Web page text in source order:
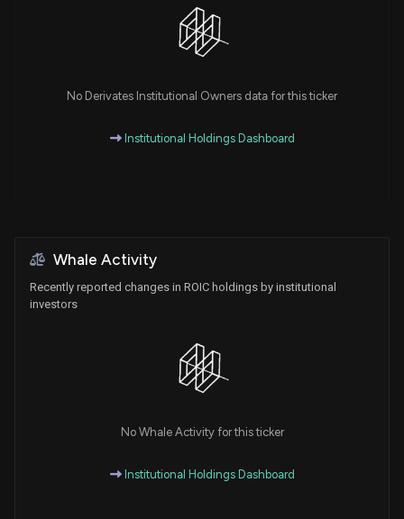
No Derivates Institutional Owners data for this ticker
Institutional Holdings Dashboard
Whale Activity
Recently reported changes in ROIC holdings by institutional
investors
No Whale Activity for this ticker
Institutional Holdings Dashboard